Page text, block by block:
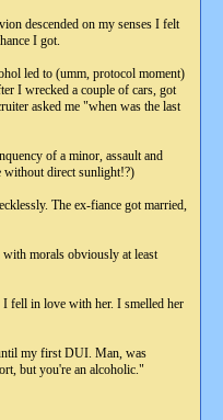
descended on my senses I felt
I got.
led to (umm, protocol moment)
I wrecked a couple of cars, got
asked me "when was the last
of a minor, assault and
without direct sunlight!?)
The ex-fiance got married,
morals obviously at least
fell in love with her. I smelled her
my first DUI. Man, was
but you're an alcoholic."